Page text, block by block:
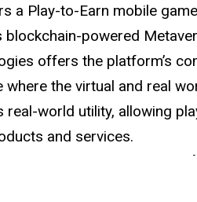
a Play-to-Earn mobile
blockchain-powered
offers the platform’s
where the virtual and real
real-world utility, allowing
and services.